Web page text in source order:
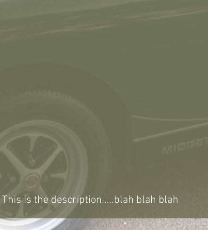
This is the description.....blah blah blah